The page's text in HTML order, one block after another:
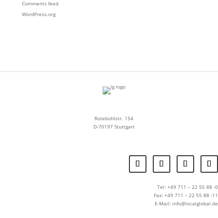
Comments feed
WordPress.org
Rotebühlstr. 154
D-70197 Stuttgart
Tel: +49 711 – 22 55 88 -0
Fax: +49 711 – 22 55 88 -11
E-Mail: info@localglobal.de